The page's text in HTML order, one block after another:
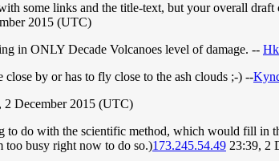
some links and the title-text, but your overall
2015 (UTC)
in ONLY Decade Volcanoes level of damage. --
by or has to fly close to the ash clouds ;-) --
2 December 2015 (UTC)
do with the scientific method, which would fill in
too busy right now to do so.)173.245.54.49 23:39, 2